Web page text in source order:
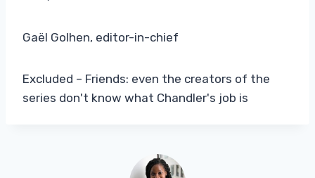
Gaël Golhen, editor-in-chief
Excluded – Friends: even the creators of the
series don't know what Chandler's job is